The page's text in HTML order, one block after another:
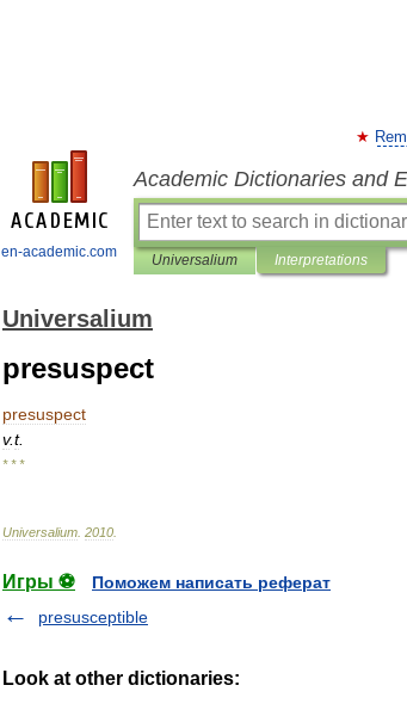
en-academic.com
Academic Dictionaries and
Universalium Interpretations
Universalium
presuspect
presuspect
v.t.
* * *
Universalium 2010
Игры ⚽
Поможем написать реферат
presusceptible
Look at other dictionaries: